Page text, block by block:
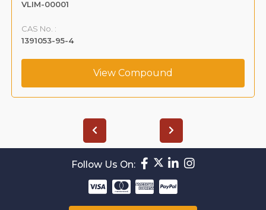
VLIM-00001
CAS No. :
1391053-95-4
View Compound
Follow Us On: